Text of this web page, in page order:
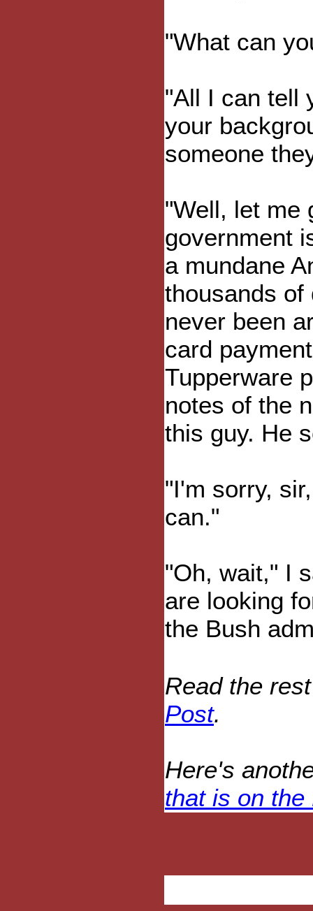
"What can
"All I can tell
your
someone
"Well, let me
government
a mundane
thousands
never been
card
Tupperware
notes of the
this guy. He
"I'm sorry,
can."
"Oh, wait," I
are looking
the Bush
Read the
Post.
Here's
that is on